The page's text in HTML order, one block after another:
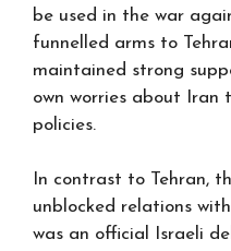
be used in the war
funnelled arms to
maintained strong
own worries about Iran
policies.
In contrast to Tehran,
unblocked relations
was an official Israeli